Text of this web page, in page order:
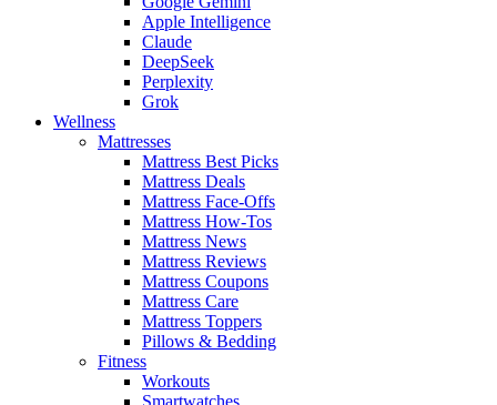
Apple Intelligence
Claude
DeepSeek
Perplexity
Grok
Wellness
Mattresses
Mattress Best Picks
Mattress Deals
Mattress Face-Offs
Mattress How-Tos
Mattress News
Mattress Reviews
Mattress Coupons
Mattress Care
Mattress Toppers
Pillows & Bedding
Fitness
Workouts
Smartwatches